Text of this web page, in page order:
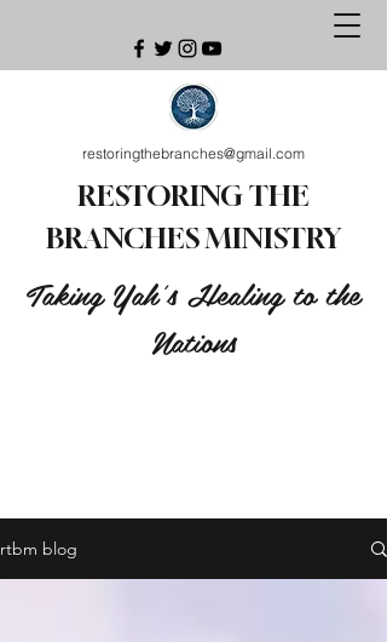
RESTORING THE
BRANCHES MINISTRY
Taking Yah's Healing to the
Nations
restoringthebranches@gmail.com
rtbm blog